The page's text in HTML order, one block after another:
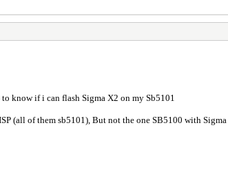
to know if i can flash Sigma X2 on my Sb5101
(all of them sb5101), But not the one SB5100 with